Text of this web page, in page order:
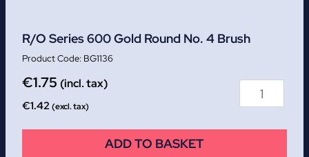
R/O Series 600 Gold Round No. 4 Brush
BG1136
€1.75 (incl. tax)
€1.42 (excl. tax)
ADD TO BASKET